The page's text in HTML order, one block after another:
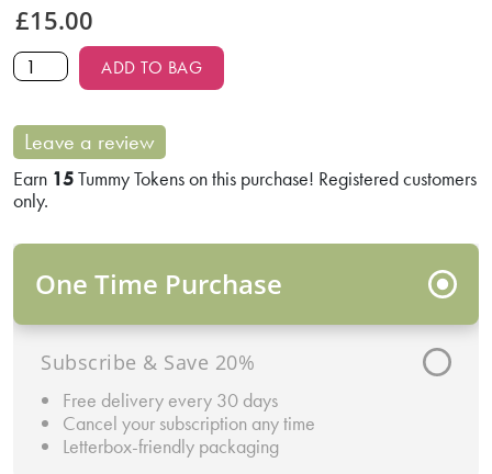
£15.00
ADD TO BAG
Leave a review
One Time Purchase
Subscribe & Save 20%
Free delivery every 30 days
Cancel your subscription any time
Letterbox-friendly packaging
Earn 15Tummy Tokens on this purchase! Registered customers
only.